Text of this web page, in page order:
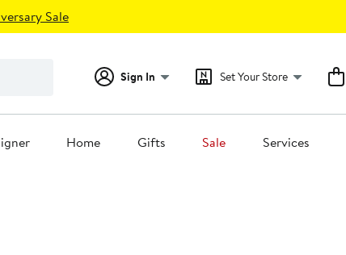
Sale
Sign In Set Your Store
Home Gifts Sale Services